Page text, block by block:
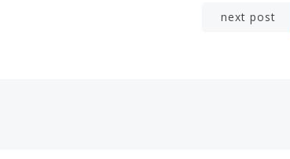
next post